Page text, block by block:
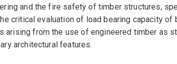
and the fire safety of timber structures,
critical evaluation of load bearing capacity of
from the use of engineered timber as
architectural features.